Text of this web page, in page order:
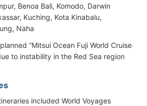
Benoa Bali, Komodo, Darwin
Kuching, Kota Kinabalu,
Naha
“Mitsui Ocean Fuji World Cruise
to instability in the Red Sea region
included World Voyages